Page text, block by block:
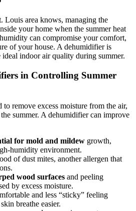
Louis area knows, managing the
your home when the summer heat
can compromise your comfort,
of your house. A dehumidifier is
ideal indoor air quality during summer.
in Controlling Summer
remove excess moisture from the air,
summer. A dehumidifier can improve
for mold and mildew growth,
humidity environment.
of dust mites, another allergen that
wood surfaces and peeling
by excess moisture.
and less “sticky” feeling
breathe easier.